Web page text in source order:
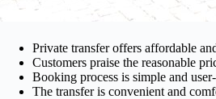
Private transfer offers affordable
Customers praise the reasonable
Booking process is simple and
The transfer is convenient and